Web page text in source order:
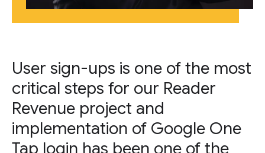
User sign-ups is one of the most
critical steps for our Reader
Revenue project and
implementation of Google One
Tap login has been one of the